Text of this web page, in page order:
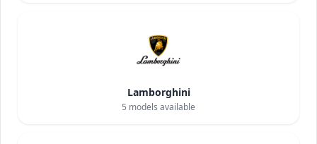
Lamborghini
5 models available